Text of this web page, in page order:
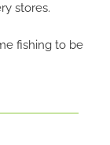
stores.
fishing to be